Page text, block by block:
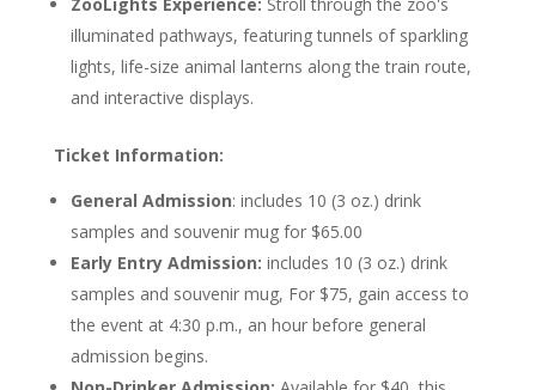
illuminated pathways, featuring tunnels of sparkling
lights, life-size animal lanterns along the train route,
and interactive displays.
Ticket Information:
General Admission: includes 10 (3 oz.) drink
samples and souvenir mug for $65.00
Early Entry Admission: includes 10 (3 oz.) drink
samples and souvenir mug, For $75, gain access to
the event at 4:30 p.m., an hour before general
admission begins.